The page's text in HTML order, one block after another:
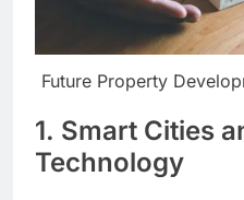
Future Property
1. Smart Cities
Technology